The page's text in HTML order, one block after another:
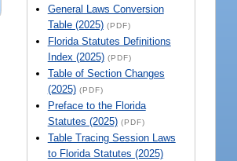
General Laws Conversion
Table (2025) (PDF)
Florida Statutes Definitions
Index (2025) (PDF)
Table of Section Changes
(2025) (PDF)
Preface to the Florida
Statutes (2025) (PDF)
Table Tracing Session Laws
to Florida Statutes (2025)